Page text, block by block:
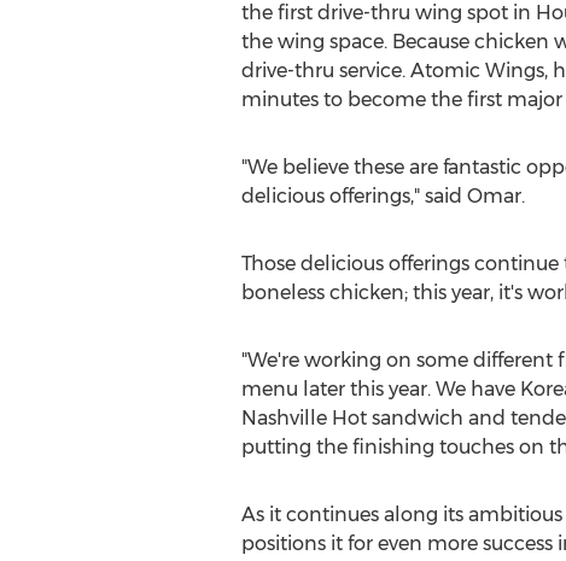
the first drive-thru wing spot in
the wing space. Because
drive-thru service. Atomic Wings,
minutes to become the first
"We believe these are fantastic
delicious offerings," said Omar.
Those delicious offerings
boneless chicken; this year, it's
"We're working on some different
menu later this year. We have
Nashville Hot sandwich and
putting the finishing touches on
As it continues along its
positions it for even more success